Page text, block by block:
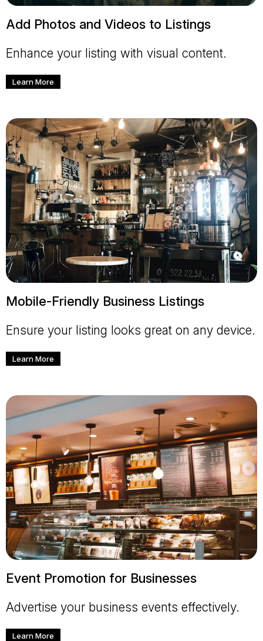
Add Photos and Videos to Listings
Enhance your listing with visual content.
Learn More
Mobile-Friendly Business Listings
Ensure your listing looks great on any device.
Learn More
Event Promotion for Businesses
Advertise your business events effectively.
Learn More